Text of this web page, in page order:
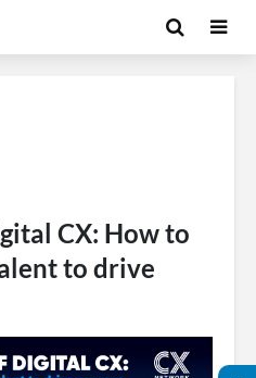
CX: How to
to drive